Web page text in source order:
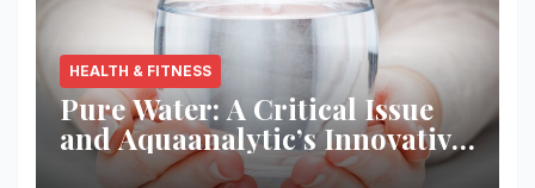
HEALTH & FITNESS
Pure Water: A Critical Issue
and Aquaanalytic’s Innovative
Solution